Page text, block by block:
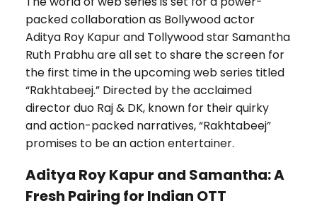
packed collaboration as Bollywood actor
Aditya Roy Kapur and Tollywood star Samantha
Ruth Prabhu are all set to share the screen for
the first time in the upcoming web series titled
“Rakhtabeej.” Directed by the acclaimed
director duo Raj & DK, known for their quirky
and action-packed narratives, “Rakhtabeej”
promises to be an action entertainer.
Aditya Roy Kapur and Samantha: A
Fresh Pairing for Indian OTT